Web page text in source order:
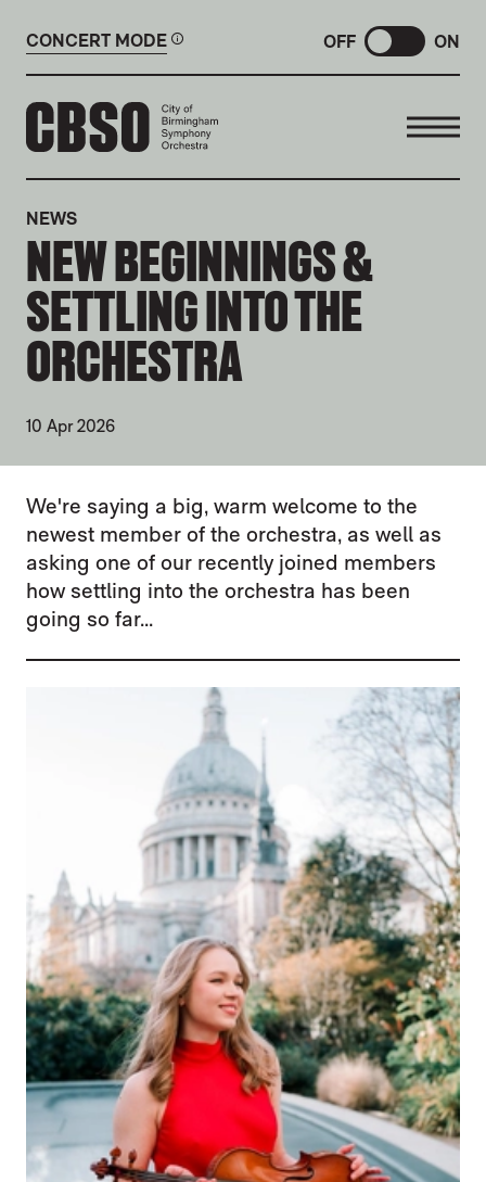
CONCERT MODE OFF ON
CITY OF BIRMINGHAM
NEWS
NEW BEGINNINGS &
SETTLING INTO THE
ORCHESTRA
10 Apr 2026
We're saying a big, warm welcome to the
newest member of the orchestra, as well as
asking one of our recently joined members
how settling into the orchestra has been
going so far...